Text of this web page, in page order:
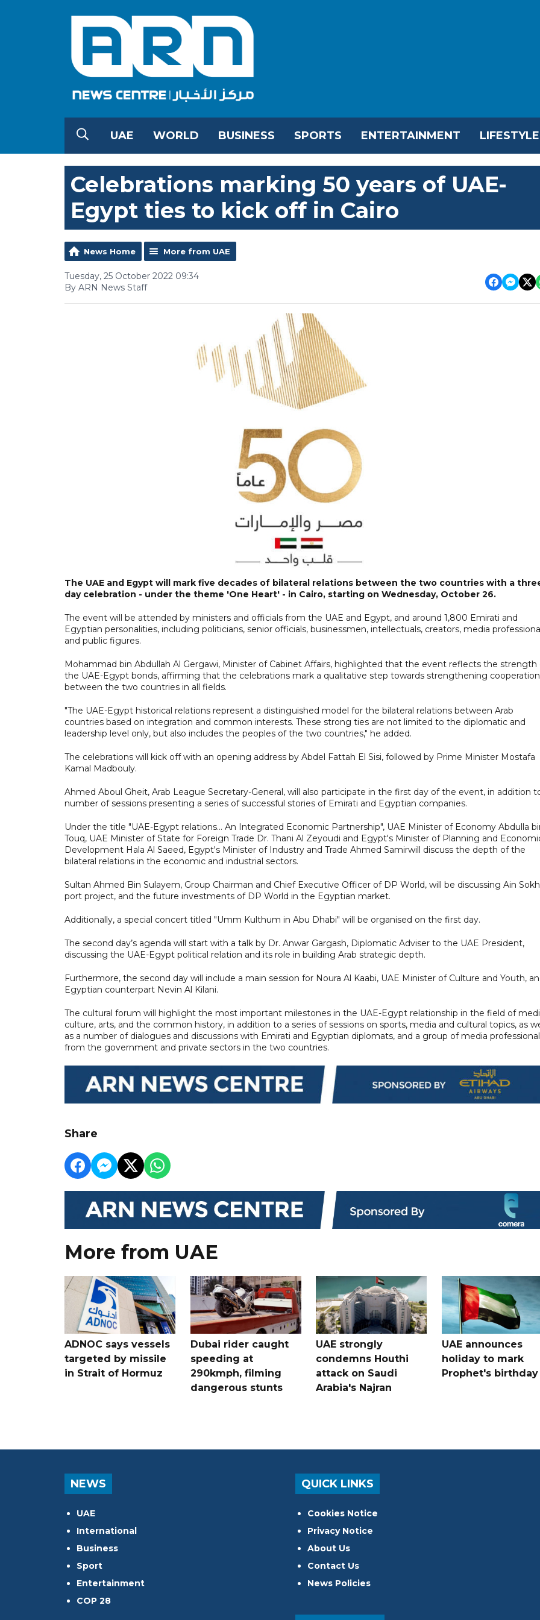
UAE WORLD BUSINESS SPORTS ENTERTAINMENT LIFESTYLE
Celebrations marking 50 years of UAE-
Egypt ties to kick off in Cairo
News Home More from UAE
Tuesday, 25 October 2022 09:34
By ARN News Staff
The UAE and Egypt will mark five decades of bilateral relations between the two countries with a
day celebration - under the theme 'One Heart' - in Cairo, starting on Wednesday, October 26.
The event will be attended by ministers and officials from the UAE and Egypt, and around 1,800 Emirati and
Egyptian personalities, including politicians, senior officials, businessmen, intellectuals, creators, media
and public figures.
Mohammad bin Abdullah Al Gergawi, Minister of Cabinet Affairs, highlighted that the event reflects the strength
the UAE-Egypt bonds, affirming that the celebrations mark a qualitative step towards strengthening cooperation
between the two countries in all fields.
"The UAE-Egypt historical relations represent a distinguished model for the bilateral relations between Arab
countries based on integration and common interests. These strong ties are not limited to the diplomatic and
leadership level only, but also includes the peoples of the two countries," he added.
The celebrations will kick off with an opening address by Abdel Fattah El Sisi, followed by Prime Minister Mostafa
Kamal Madbouly.
Ahmed Aboul Gheit, Arab League Secretary-General, will also participate in the first day of the event, in addition
number of sessions presenting a series of successful stories of Emirati and Egyptian companies.
Under the title "UAE-Egypt relations... An Integrated Economic Partnership", UAE Minister of Economy Abdulla
Touq, UAE Minister of State for Foreign Trade Dr. Thani Al Zeyoudi and Egypt's Minister of Planning and
Development Hala Al Saeed, Egypt's Minister of Industry and Trade Ahmed Samirwill discuss the depth of the
bilateral relations in the economic and industrial sectors.
Sultan Ahmed Bin Sulayem, Group Chairman and Chief Executive Officer of DP World, will be discussing Ain
port project, and the future investments of DP World in the Egyptian market.
Additionally, a special concert titled "Umm Kulthum in Abu Dhabi" will be organised on the first day.
The second day’s agenda will start with a talk by Dr. Anwar Gargash, Diplomatic Adviser to the UAE President,
discussing the UAE-Egypt political relation and its role in building Arab strategic depth.
Furthermore, the second day will include a main session for Noura Al Kaabi, UAE Minister of Culture and Youth,
Egyptian counterpart Nevin Al Kilani.
The cultural forum will highlight the most important milestones in the UAE-Egypt relationship in the field of
culture, arts, and the common history, in addition to a series of sessions on sports, media and cultural topics, as
as a number of dialogues and discussions with Emirati and Egyptian diplomats, and a group of media
from the government and private sectors in the two countries.
Share
More from UAE
ADNOC says vessels
targeted by missile
in Strait of Hormuz
Dubai rider caught
speeding at
290kmph, filming
dangerous stunts
UAE strongly
condemns Houthi
attack on Saudi
Arabia's Najran
UAE announces
holiday to mark
Prophet's birthday
NEWS
UAE
International
Business
Sport
Entertainment
COP 28
QUICK LINKS
Cookies Notice
Privacy Notice
About Us
Contact Us
News Policies